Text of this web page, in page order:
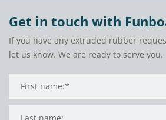
Get in touch with
If you have any extruded rubber
let us know. We are ready to serve you.